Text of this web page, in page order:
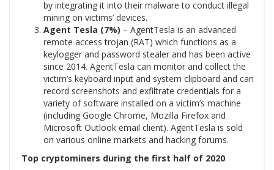
by integrating it into their malware to conduct illegal
mining on victims’ devices.
Agent Tesla (7%) – AgentTesla is an advanced
remote access trojan (RAT) which functions as a
keylogger and password stealer and has been active
since 2014. AgentTesla can monitor and collect the
victim’s keyboard input and system clipboard and can
record screenshots and exfiltrate credentials for a
variety of software installed on a victim’s machine
(including Google Chrome, Mozilla Firefox and
Microsoft Outlook email client). AgentTesla is sold
on various online markets and hacking forums.
Top cryptominers during the first half of 2020